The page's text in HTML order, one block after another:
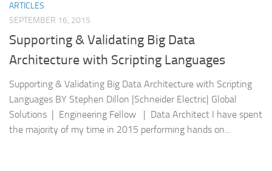
ARTICLES
SEPTEMBER 16, 2015
Supporting & Validating Big Data
Architecture with Scripting Languages
Supporting & Validating Big Data Architecture with Scripting
Languages BY Stephen Dillon |Schneider Electric| Global
Solutions | Engineering Fellow | Data Architect I have spent
the majority of my time in 2015 performing hands on...